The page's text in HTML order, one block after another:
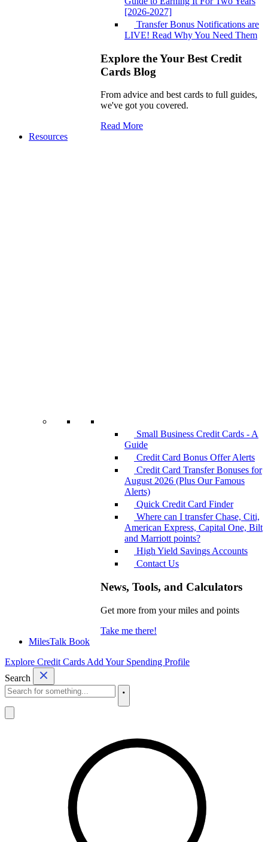
[2026-2027]
Transfer Bonus Notifications are
LIVE! Read Why You Need Them
Explore the Your Best Credit
Cards Blog
From advice and best cards to full guides,
we've got you covered.
Read More
Resources
Small Business Credit Cards - A
Guide
Credit Card Bonus Offer Alerts
Credit Card Transfer Bonuses for
August 2026 (Plus Our Famous
Alerts)
Quick Credit Card Finder
Where can I transfer Chase, Citi,
American Express, Capital One, Bilt
and Marriott points?
High Yield Savings Accounts
Contact Us
News, Tools, and Calculators
Get more from your miles and points
Take me there!
MilesTalk Book
Explore Credit Cards Add Your Spending Profile
Search